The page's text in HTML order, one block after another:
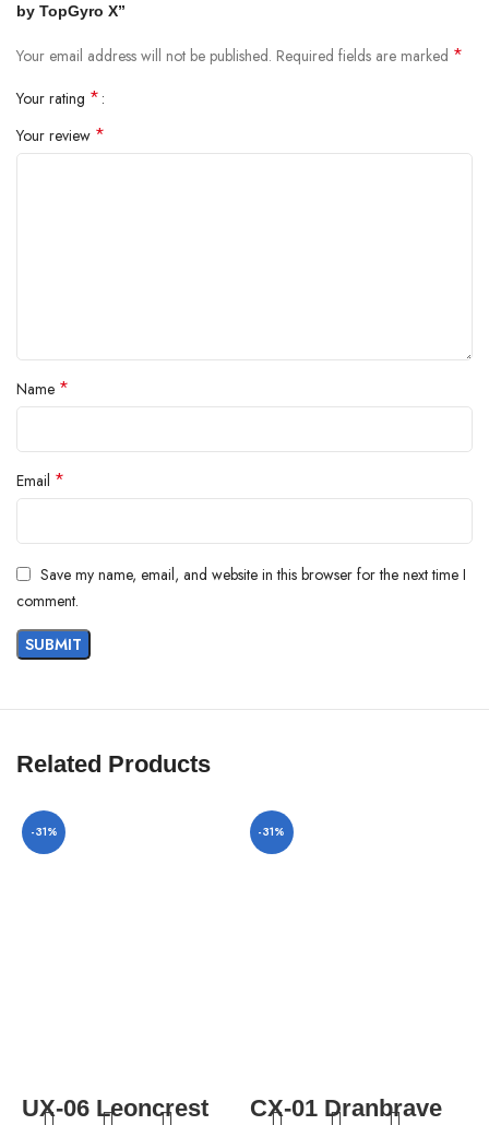
by TopGyro X”
Your email address will not be published. Required fields are marked *
Your rating *
Your review *
Name *
Email *
Save my name, email, and website in this browser for the next time I
comment.
Related Products
-31%
UX-06 Leoncrest
-31%
CX-01 Dranbrave